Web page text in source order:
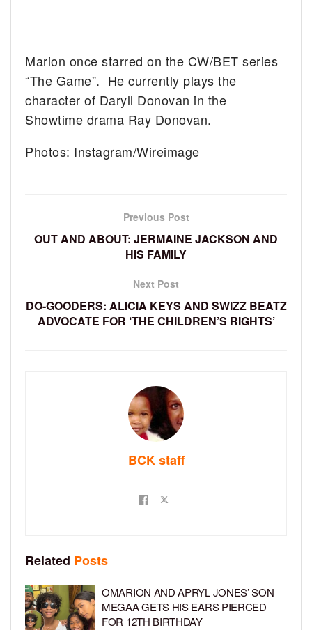
Marion once starred on the CW/BET series
“The Game”. He currently plays the
character of Daryll Donovan in the
Showtime drama Ray Donovan.
Photos: Instagram/Wireimage
Previous Post
OUT AND ABOUT: JERMAINE JACKSON AND
HIS FAMILY
Next Post
DO-GOODERS: ALICIA KEYS AND SWIZZ BEATZ
ADVOCATE FOR ‘THE CHILDREN’S RIGHTS’
BCK staff
Related Posts
OMARION AND APRYL JONES’ SON
MEGAA GETS HIS EARS PIERCED
FOR 12TH BIRTHDAY